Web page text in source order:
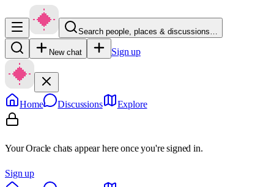
Search people, places & discussions…
New chat Sign up
Home Discussions Explore
Your Oracle chats appear here once you're signed in.
Sign up